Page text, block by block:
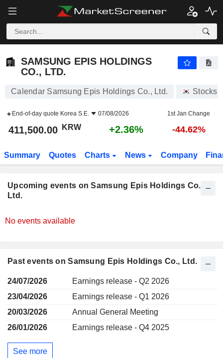
SAMSUNG EPIS HOLDINGS CO., LTD.
SAMSUNG EPIS HOLDINGS
CO., LTD.
Calendar Samsung Epis Holdings Co., Ltd. Stocks
End-of-day quote Korea S.E. 07/08/2026 1st Jan Change
411,500.00 KRW +2.36% -44.62%
Summary Quotes Charts News Company
Upcoming events on Samsung Epis Holdings Co.,
Ltd.
No events available
Past events on Samsung Epis Holdings Co., Ltd.
24/07/2026
Earnings release - Q2 2026
23/04/2026
Earnings release - Q1 2026
20/03/2026
Annual General Meeting
26/01/2026
Earnings release - Q4 2025
See more